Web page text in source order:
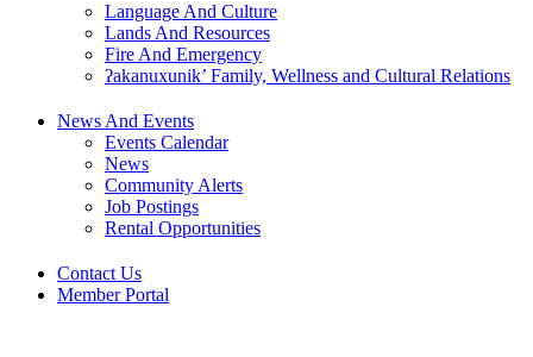
Language And Culture
Lands And Resources
Fire And Emergency
ʔakanuxunik’ Family, Wellness and Cultural Relations
News And Events
Events Calendar
News
Community Alerts
Job Postings
Rental Opportunities
Contact Us
Member Portal